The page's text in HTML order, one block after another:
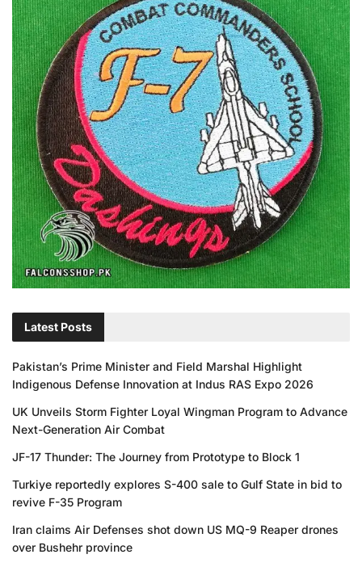
Latest Posts
Pakistan’s Prime Minister and Field Marshal Highlight
Indigenous Defense Innovation at Indus RAS Expo 2026
UK Unveils Storm Fighter Loyal Wingman Program to Advance
Next-Generation Air Combat
JF-17 Thunder: The Journey from Prototype to Block 1
Turkiye reportedly explores S-400 sale to Gulf State in bid to
revive F-35 Program
Iran claims Air Defenses shot down US MQ-9 Reaper drones
over Bushehr province